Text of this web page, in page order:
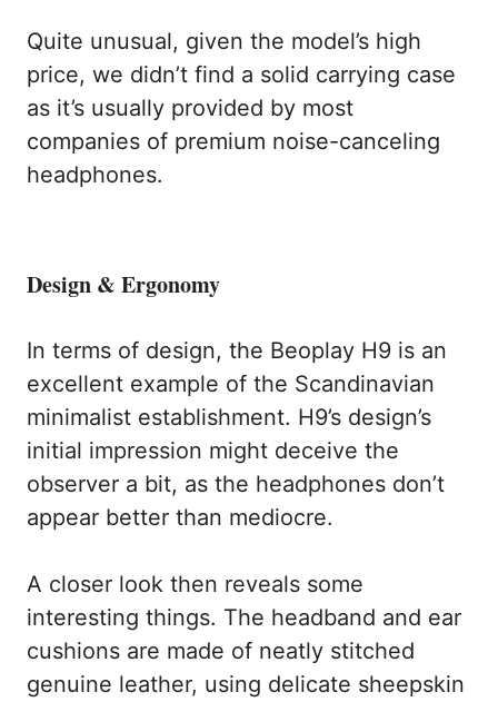
Quite unusual, given the model’s high
price, we didn’t find a solid carrying case
as it’s usually provided by most
companies of premium noise-canceling
headphones.
Design & Ergonomy
In terms of design, the Beoplay H9 is an
excellent example of the Scandinavian
minimalist establishment. H9’s design’s
initial impression might deceive the
observer a bit, as the headphones don’t
appear better than mediocre.
A closer look then reveals some
interesting things. The headband and ear
cushions are made of neatly stitched
genuine leather, using delicate sheepskin